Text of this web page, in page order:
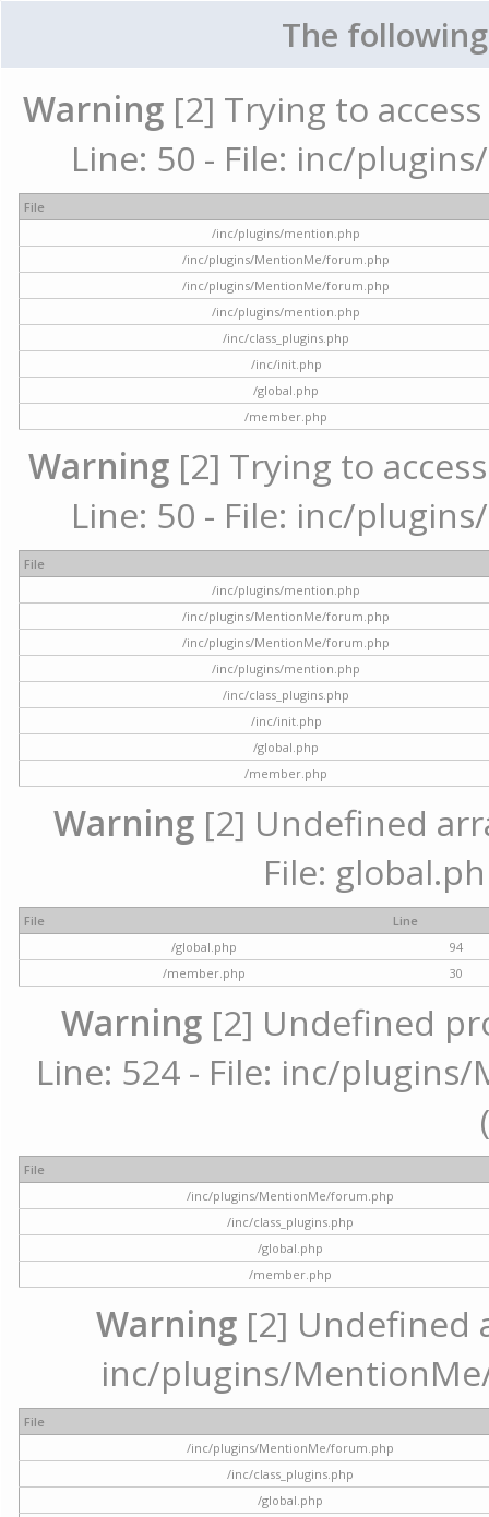
The
Warning [2] Trying to
Line: 50 - File: inc/
File
/inc/plugins/mention.php
/inc/plugins/MentionMe/forum.php
/inc/plugins/MentionMe/forum.php
/inc/plugins/mention.php
/inc/class_plugins.php
/inc/init.php
/global.php
/member.php
Warning [2] Trying to
Line: 50 - File: inc/
File
/inc/plugins/mention.php
/inc/plugins/MentionMe/forum.php
/inc/plugins/MentionMe/forum.php
/inc/plugins/mention.php
/inc/class_plugins.php
/inc/init.php
/global.php
/member.php
Warning [2] Undefined
File:
File
Line
/global.php
94
/member.php
30
Warning [2] Undefined
Line: 524 - File: inc/
File
/inc/plugins/MentionMe/forum.php
/inc/class_plugins.php
/global.php
/member.php
Warning [2] Undefined
inc/plugins/
File
/inc/plugins/MentionMe/forum.php
/inc/class_plugins.php
/global.php